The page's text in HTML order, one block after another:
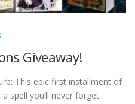
Giveaway!
This epic first installment of
spell you’ll never forget.